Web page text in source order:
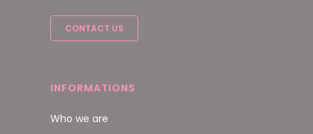
CONTACT US
INFORMATIONS
Who we are